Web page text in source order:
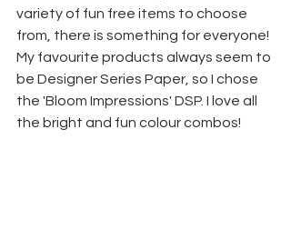
variety of fun free items to choose
from, there is something for everyone!
My favourite products always seem to
be Designer Series Paper, so I chose
the 'Bloom Impressions' DSP. I love all
the bright and fun colour combos!